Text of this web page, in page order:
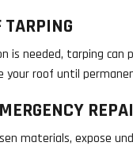
TARPING
is needed, tarping
your roof until
materials, expose